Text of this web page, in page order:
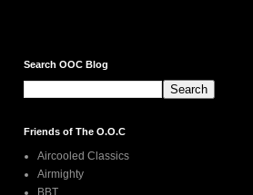
Search OOC Blog
Friends of The O.O.C
Aircooled Classics
Airmighty
BBT